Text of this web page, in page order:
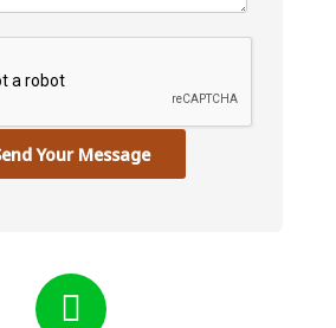
Your Message